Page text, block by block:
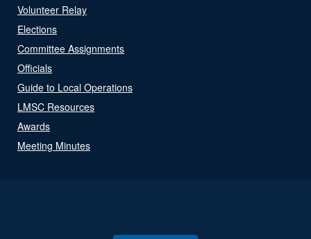
Volunteer Relay
Elections
Committee Assignments
Officials
Guide to Local Operations
LMSC Resources
Awards
Meeting Minutes